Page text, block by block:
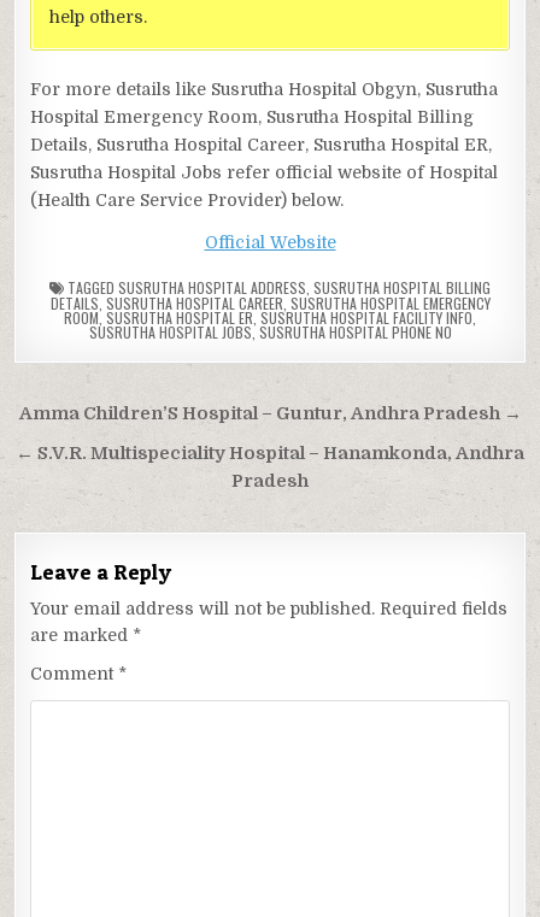
help others.
For more details like Susrutha Hospital Obgyn, Susrutha
Hospital Emergency Room, Susrutha Hospital Billing
Details, Susrutha Hospital Career, Susrutha Hospital ER,
Susrutha Hospital Jobs refer official website of Hospital
(Health Care Service Provider) below.
Official Website
TAGGED SUSRUTHA HOSPITAL ADDRESS SUSRUTHA HOSPITAL BILLING
DETAILS SUSRUTHA HOSPITAL CAREER SUSRUTHA HOSPITAL EMERGENCY
ROOM, SUSRUTHA HOSPITAL ER SUSRUTHA HOSPITAL FACILITY INFO
SUSRUTHA HOSPITAL JOBS,SUSRUTHA HOSPITAL PHONE NO
Post
navigation
Amma Children’S Hospital – Guntur, Andhra Pradesh →
← S.V.R. Multispeciality Hospital – Hanamkonda, Andhra
Pradesh
Leave a Reply
Your email address will not be published. Required fields
are marked *
Comment *